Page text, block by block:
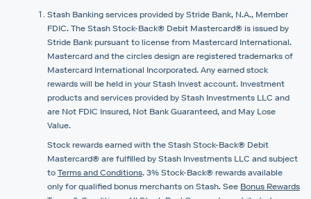
Stash Banking services provided by Stride Bank, N.A., Member
FDIC. The Stash Stock-Back® Debit Mastercard® is issued by
Stride Bank pursuant to license from Mastercard International.
Mastercard and the circles design are registered trademarks of
Mastercard International Incorporated. Any earned stock
rewards will be held in your Stash Invest account. Investment
products and services provided by Stash Investments LLC and
are Not FDIC Insured, Not Bank Guaranteed, and May Lose
Value.
Stock rewards earned with the Stash Stock-Back® Debit
Mastercard® are fulfilled by Stash Investments LLC and subject
to Terms and Conditions. 3% Stock-Back® rewards available
only for qualified bonus merchants on Stash. See Bonus Rewards